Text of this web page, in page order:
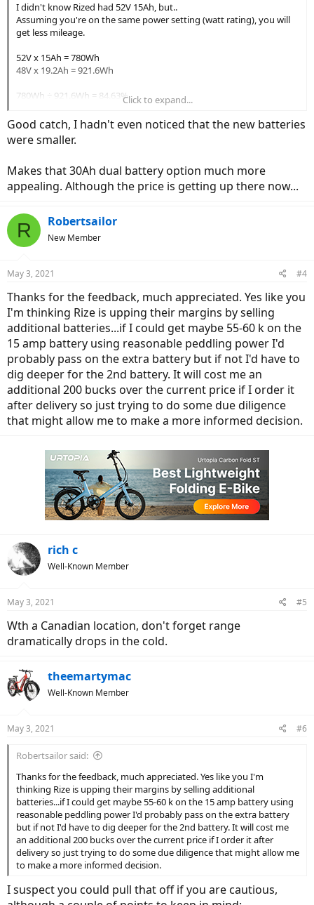
I didn't know Rized had 52V 15Ah, but..
Assuming you're on the same power setting (watt rating), you will
get less mileage.
52V x 15Ah = 780Wh
48V x 19.2Ah = 921.6Wh
780Wh ÷ 921.6Wh = 84.63%
So by switching to 52V 15Ah battery, you will get 84.63% of what
you get with 48V 19.2Ah battery.
Or you will lose 15.37%, whichever you wanna call it.
Click to expand...
Good catch, I hadn't even noticed that the new batteries
were smaller.
Makes that 30Ah dual battery option much more
appealing. Although the price is getting up there now...
R Robertsailor
New Member
May 3, 2021 #4
Thanks for the feedback, much appreciated. Yes like you
I'm thinking Rize is upping their margins by selling
additional batteries...if I could get maybe 55-60 k on the
15 amp battery using reasonable peddling power I'd
probably pass on the extra battery but if not I'd have to
dig deeper for the 2nd battery. It will cost me an
additional 200 bucks over the current price if I order it
after delivery so just trying to do some due diligence
that might allow me to make a more informed decision.
rich c
Well-Known Member
May 3, 2021 #5
Wth a Canadian location, don't forget range
dramatically drops in the cold.
theemartymac
Well-Known Member
May 3, 2021 #6
Robertsailor said:
Thanks for the feedback, much appreciated. Yes like you I'm
thinking Rize is upping their margins by selling additional
batteries...if I could get maybe 55-60 k on the 15 amp battery using
reasonable peddling power I'd probably pass on the extra battery
but if not I'd have to dig deeper for the 2nd battery. It will cost me
an additional 200 bucks over the current price if I order it after
delivery so just trying to do some due diligence that might allow me
to make a more informed decision.
I suspect you could pull that off if you are cautious,